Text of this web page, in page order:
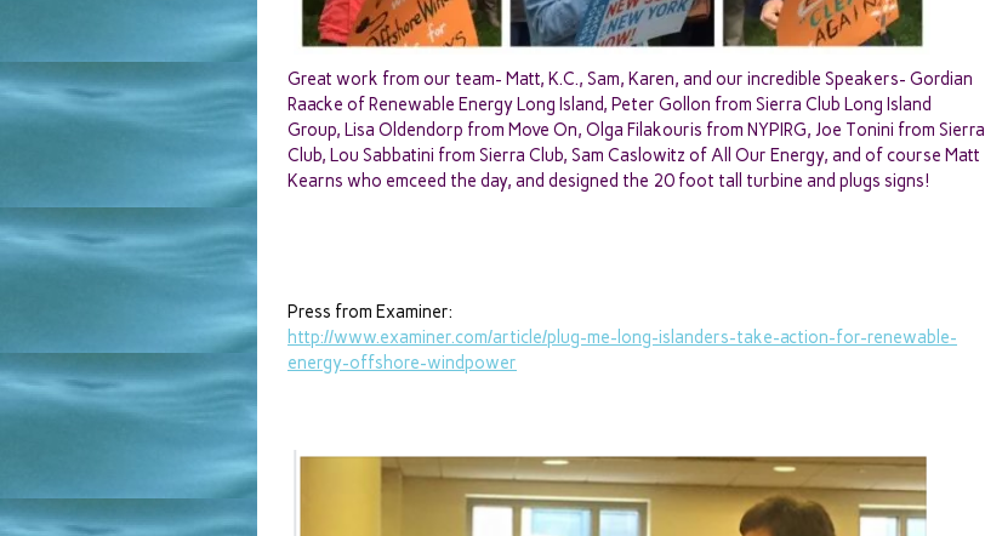
Great work from our team- Matt, K.C., Sam, Karen, and our incredible Speakers- Gordian
Raacke of Renewable Energy Long Island, Peter Gollon from Sierra Club Long Island
Group, Lisa Oldendorp from Move On, Olga Filakouris from NYPIRG, Joe Tonini from Sierra
Club, Lou Sabbatini from Sierra Club, Sam Caslowitz of All Our Energy, and of course Matt
Kearns who emceed the day, and designed the 20 foot tall turbine and plugs signs!
Press from Examiner:
http://www.examiner.com/article/plug-me-long-islanders-take-action-for-renewable-
energy-offshore-windpower